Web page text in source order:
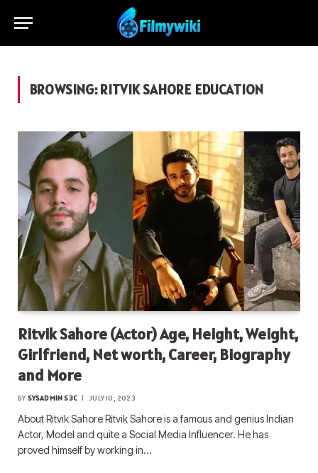
BROWSING:RITVIK SAHORE EDUCATION
Ritvik Sahore (Actor) Age, Height, Weight,
Girlfriend, Net worth, Career, Biography
and More
BY SYSADMIN S3C JULY 10, 2023
About Ritvik Sahore Ritvik Sahore is a famous and genius Indian
Actor, Model and quite a Social Media Influencer. He has
proved himself by working in…